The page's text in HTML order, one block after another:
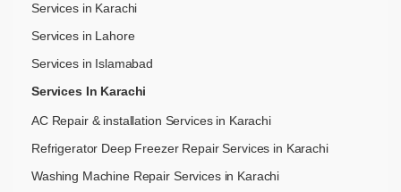
Services in Karachi
Services in Lahore
Services in Islamabad
Services In Karachi
AC Repair & installation Services in Karachi
Refrigerator Deep Freezer Repair Services in Karachi
Washing Machine Repair Services in Karachi